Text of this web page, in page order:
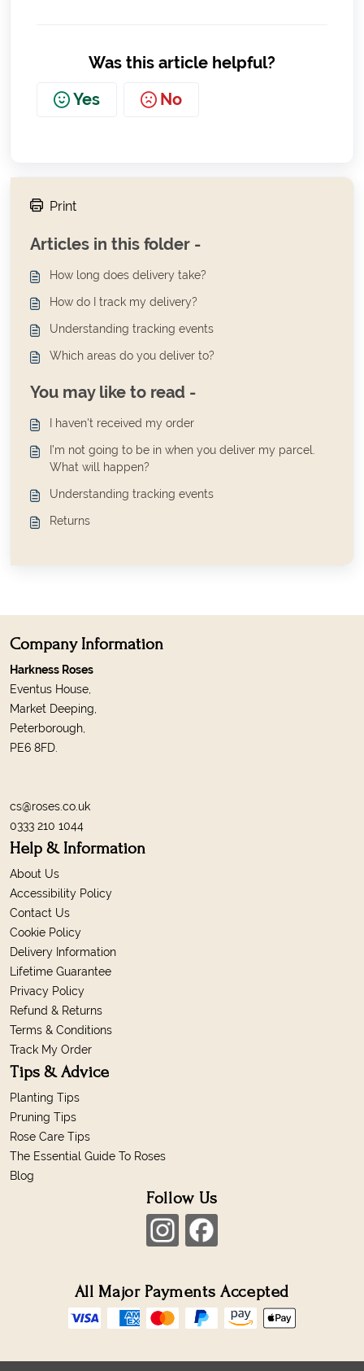
Was this article helpful?
No
Yes
Print
Articles in this folder -
How long does delivery take?
How do I track my delivery?
Understanding tracking events
Which areas do you deliver to?
You may like to read -
I haven't received my order
I’m not going to be in when you deliver my parcel.
What will happen?
Understanding tracking events
Returns
Company Information
Harkness Roses
Eventus House,
Market Deeping,
Peterborough,
PE6 8FD.
cs@roses.co.uk
0333 210 1044
Help & Information
About Us
Accessibility Policy
Contact Us
Cookie Policy
Delivery Information
Lifetime Guarantee
Privacy Policy
Refund & Returns
Terms & Conditions
Track My Order
Tips & Advice
Planting Tips
Pruning Tips
Rose Care Tips
The Essential Guide To Roses
Blog
Follow Us
All Major Payments Accepted